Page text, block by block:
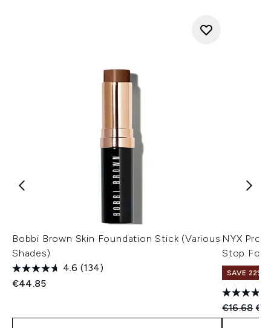
Bobbi Brown Skin Foundation Stick (Various
Shades)
4.6 (134)
€44.85
NYX
Stop
SAVE 22% |
€16.68